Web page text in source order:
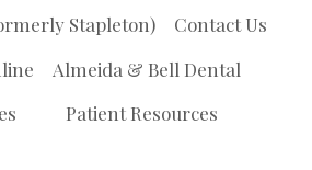
Stapleton)
Contact Us
Almeida & Bell Dental
Patient Resources